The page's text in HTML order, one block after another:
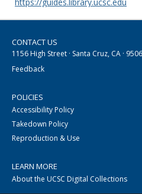
https://guides.library.ucsc.edu
CONTACT US
1156 High Street · Santa Cruz, CA ·
Feedback
POLICIES
Accessibility Policy
Takedown Policy
Reproduction & Use
LEARN MORE
About the UCSC Digital Collections